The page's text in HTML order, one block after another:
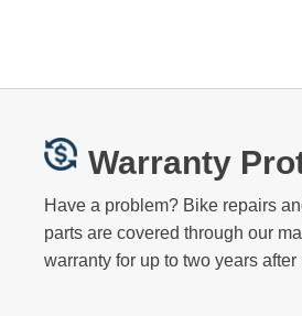
Warranty
Have a problem? Bike repairs
parts are covered through our
warranty for up to two years after